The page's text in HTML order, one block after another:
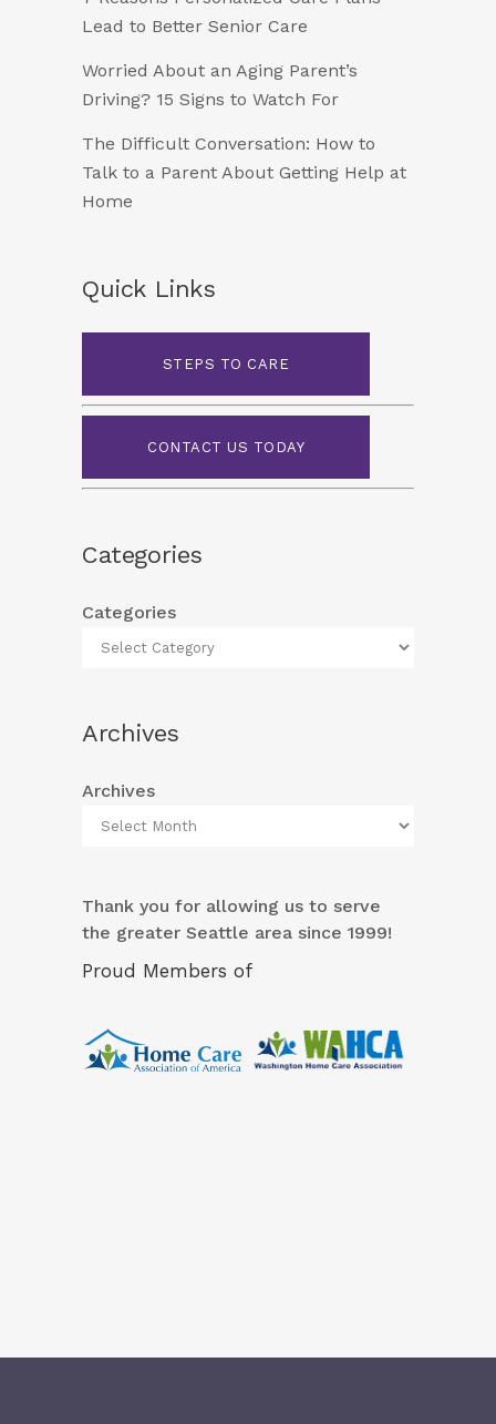
Lead to Better Senior Care
Worried About an Aging Parent’s
Driving? 15 Signs to Watch For
The Difficult Conversation: How to
Talk to a Parent About Getting Help at
Home
Quick Links
STEPS TO CARE
CONTACT US TODAY
Categories
Categories
Archives
Archives
Thank you for allowing us to serve
the greater Seattle area since 1999!
Proud Members of